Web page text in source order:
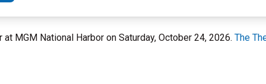
at MGM National Harbor on Saturday, October 24, 2026. The